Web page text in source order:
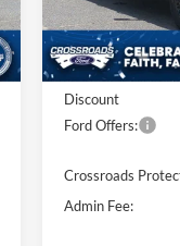
VIN:
Model: W3B
In Stock
MSRP:
Discount
Ford Offers:
Crossroads
Admin Fee: